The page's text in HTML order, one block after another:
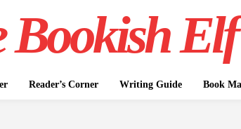
Bookish Elf
Reader’s Corner Writing Guide Book